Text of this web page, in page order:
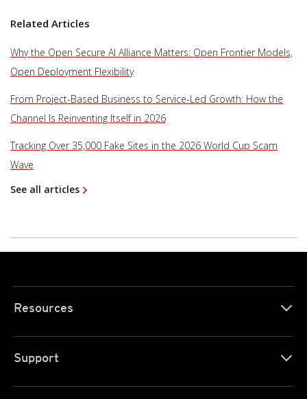
Related Articles
Why the Open Secure AI Alliance Matters: Open Frontier Models,
Open Deployment Flexibility
From Project-Based Business to Service-Led Growth: How the
Channel Is Reinventing Itself in 2026
Tracking Over 35,000 Fake Sites in the 2026 World Cup Scam
Wave
See all articles
Resources
Support